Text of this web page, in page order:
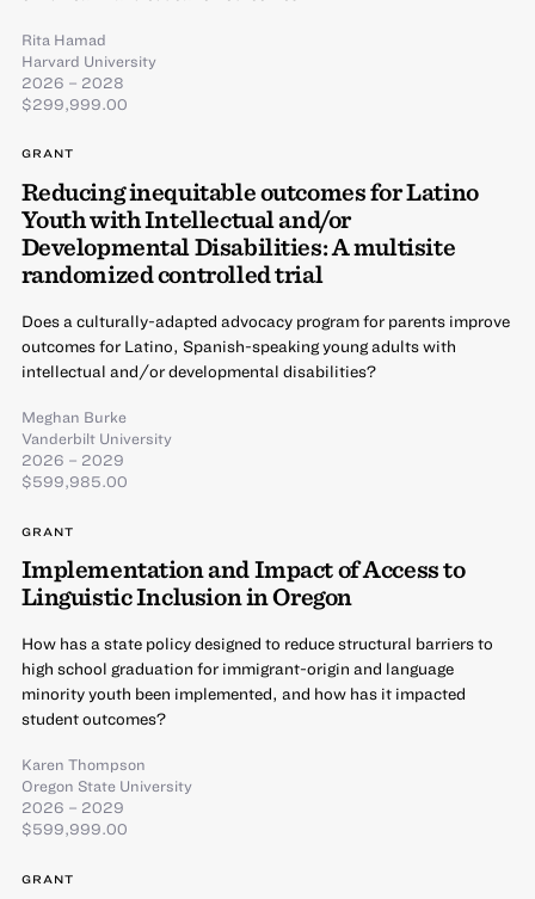
Rita Hamad
Harvard University
2026 – 2028
$299,999.00
GRANT
Reducing inequitable outcomes for Latino
Youth with Intellectual and/or
Developmental Disabilities: A multisite
randomized controlled trial
Does a culturally-adapted advocacy program for parents improve
outcomes for Latino, Spanish-speaking young adults with
intellectual and/or developmental disabilities?
Meghan Burke
Vanderbilt University
2026 – 2029
$599,985.00
GRANT
Implementation and Impact of Access to
Linguistic Inclusion in Oregon
How has a state policy designed to reduce structural barriers to
high school graduation for immigrant-origin and language
minority youth been implemented, and how has it impacted
student outcomes?
Karen Thompson
Oregon State University
2026 – 2029
$599,999.00
GRANT